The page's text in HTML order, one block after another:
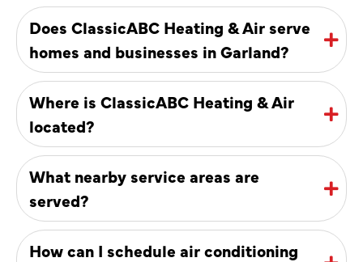
Does ClassicABC Heating & Air serve
homes and businesses in Garland?
Where is ClassicABC Heating & Air
located?
What nearby service areas are
served?
How can I schedule air conditioning